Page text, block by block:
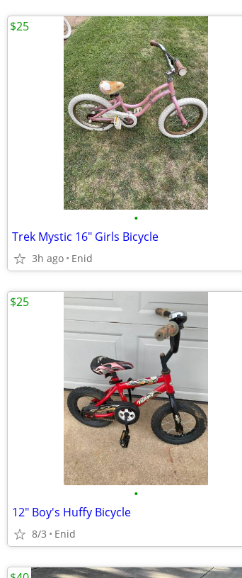
•
Trek Mystic 16" Girls Bicycle
3h ago Enid
$25
•
12" Boy's Huffy Bicycle
8/3 Enid
$25